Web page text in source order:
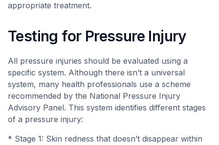
appropriate treatment.
Testing for Pressure Injury
All pressure injuries should be evaluated using a
specific system. Although there isn’t a universal
system, many health professionals use a scheme
recommended by the National Pressure Injury
Advisory Panel. This system identifies different stages
of a pressure injury:
* Stage 1: Skin redness that doesn’t disappear within